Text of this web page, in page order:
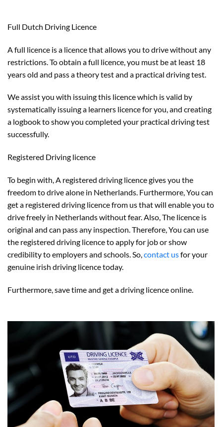
Full Dutch Driving Licence
A full licence is a licence that allows you to drive without any
restrictions. To obtain a full licence, you must be at least 18
years old and pass a theory test and a practical driving test.
We assist you with issuing this licence which is valid by
systematically issuing a learners licence for you, and creating
a logbook to show you completed your practical driving test
successfully.
Registered Driving licence
To begin with, A registered driving licence gives you the
freedom to drive alone in Netherlands. Furthermore, You can
get a registered driving licence from us that will enable you to
drive freely in Netherlands without fear. Also, The licence is
original and can pass any inspection. Therefore, You can use
the registered driving licence to apply for job or show
credibility to employers and schools. So,contact usfor your
genuine irish driving licence today.
Furthermore, save time and get a driving licence online.